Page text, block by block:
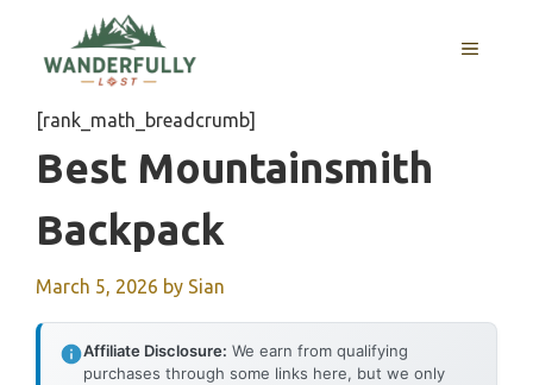
content
MENU
[rank_math_breadcrumb]
Best Mountainsmith
Backpack
March 5, 2026 by Sian
Affiliate Disclosure: We earn from qualifying
purchases through some links here, but we only